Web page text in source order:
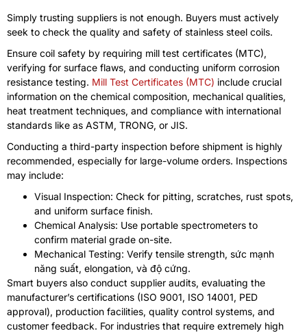
Simply trusting suppliers is not enough. Buyers must actively
seek to check the quality and safety of stainless steel coils.
Ensure coil safety by requiring mill test certificates (MTC),
verifying for surface flaws, and conducting uniform corrosion
resistance testing. Mill Test Certificates (MTC) include crucial
information on the chemical composition, mechanical qualities,
heat treatment techniques, and compliance with international
standards like as ASTM, TRONG, or JIS.
Conducting a third-party inspection before shipment is highly
recommended, especially for large-volume orders. Inspections
may include:
Visual Inspection: Check for pitting, scratches, rust spots,
and uniform surface finish.
Chemical Analysis: Use portable spectrometers to
confirm material grade on-site.
Mechanical Testing: Verify tensile strength, sức mạnh
năng suất, elongation, và độ cứng.
Smart buyers also conduct supplier audits, evaluating the
manufacturer’s certifications (ISO 9001, ISO 14001, PED
approval), production facilities, quality control systems, and
customer feedback. For industries that require extremely high